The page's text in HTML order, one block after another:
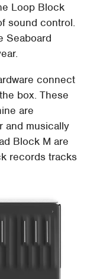
Loop Block
sound control.
Seaboard
connect
box. These
are
and musically
Block M are
records tracks